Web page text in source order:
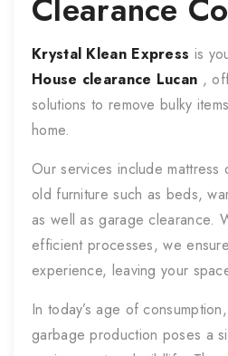
Clearance
Krystal Klean Express is
House clearance Lucan ,
solutions to remove bulky
home.
Our services include mattress
old furniture such as beds,
as well as garage clearance.
efficient processes, we
experience, leaving your
In today’s age of
garbage production poses a